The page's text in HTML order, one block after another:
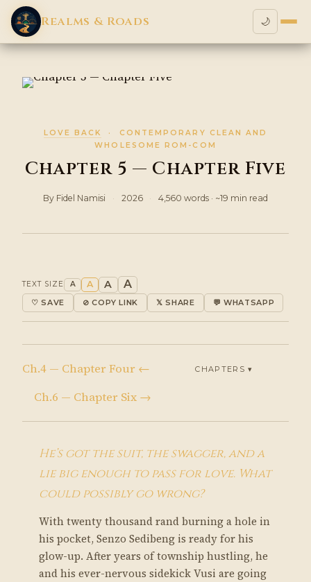
Realms & Roads 🌙
LOVE BACK
· CONTEMPORARY CLEAN AND
WHOLESOME ROM-COM
Chapter 5 — Chapter Five
By Fidel Namisi · 2026 · 4,560 words · ~19 min read
TEXT SIZE A A A A
♡ SAVE ⊘ COPY LINK 𝕏 SHARE 💬 WHATSAPP
Ch.4 — Chapter Four ← CHAPTERS ▾
Ch.6 — Chapter Six →
He’s got the suit, the swagger, and a
lie big enough to pass for love. What
could possibly go wrong?
With twenty thousand rand burning a hole in
his pocket, Senzo Sedibeng is ready for his
glow-up. After years of township hustling, he
and his ever-nervous sidekick Vusi are going